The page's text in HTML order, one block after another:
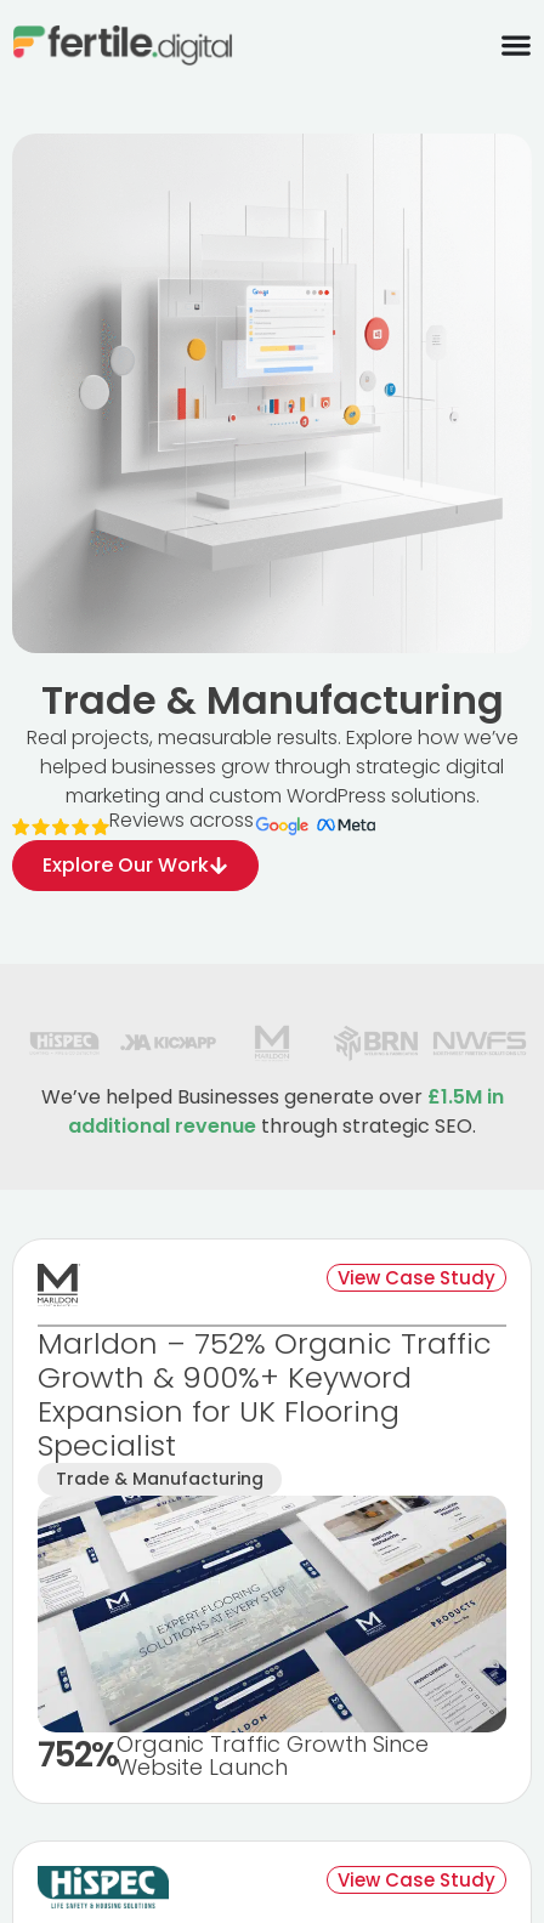
Trade & Manufacturing
Real projects, measurable results. Explore how we’ve
helped businesses grow through strategic digital
marketing and custom WordPress solutions.
Reviews across
Explore Our Work
We’ve helped Businesses generate over £1.5M in
additional revenue through strategic SEO.
View Case Study
Marldon – 752% Organic Traffic
Growth & 900%+ Keyword
Expansion for UK Flooring
Specialist
Trade & Manufacturing
752%Organic Traffic Growth Since
Website Launch
View Case Study